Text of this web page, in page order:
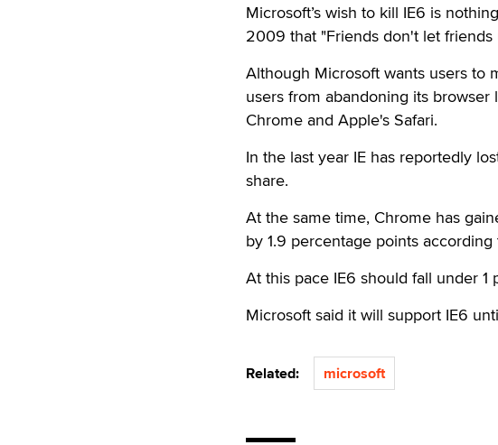
Microsoft’s wish to kill IE6 is
2009 that "Friends don't let friends
Although Microsoft wants users to
users from abandoning its
Chrome and Apple's Safari.
In the last year IE has reportedly
share.
At the same time, Chrome has
by 1.9 percentage points
At this pace IE6 should fall under 1
Microsoft said it will support IE6
Related: microsoft